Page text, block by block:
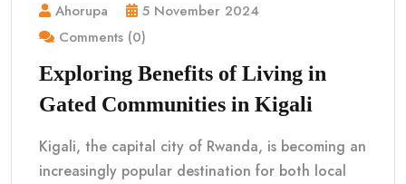
Ahorupa
5 November 2024
Comments (0)
Exploring Benefits of Living in
Gated Communities in Kigali
Kigali, the capital city of Rwanda, is becoming an
increasingly popular destination for both local